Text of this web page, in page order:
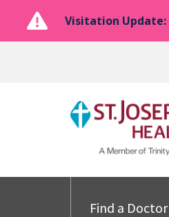
Visitation Update:
Find a Doctor